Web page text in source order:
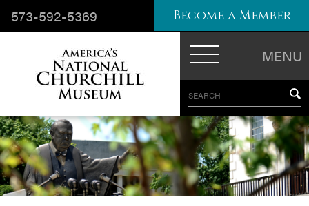
MENU
SEARCH
573-592-5369 Become a Member